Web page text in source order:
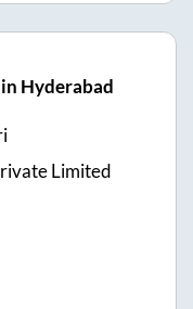
Hyderabad
Limited